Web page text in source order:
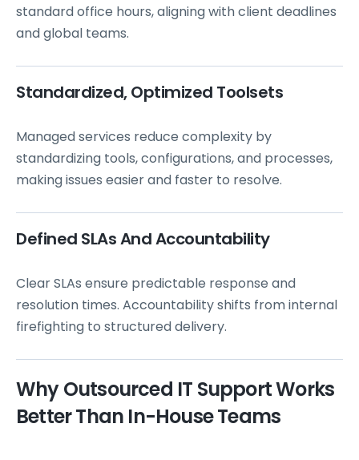
standard office hours, aligning with client deadlines
and global teams.
Standardized, Optimized Toolsets
Managed services reduce complexity by
standardizing tools, configurations, and processes,
making issues easier and faster to resolve.
Defined SLAs And Accountability
Clear SLAs ensure predictable response and
resolution times. Accountability shifts from internal
firefighting to structured delivery.
Why Outsourced IT Support Works
Better Than In-House Teams